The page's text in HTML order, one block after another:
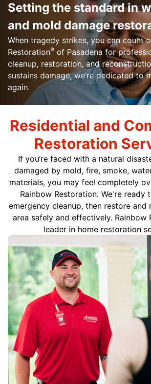
Setting the standard in
and mold damage
When tragedy strikes, you can count
Restoration® of Pasadena for
cleanup, restoration, and
sustains damage, we’re dedicated to
again.
Residential and
Restoration
If you’re faced with a natural
damaged by mold, fire, smoke,
materials, you may feel completely
Rainbow Restoration. We're ready
emergency cleanup, then restore and
area safely and effectively. Rainbow
leader in home restoration